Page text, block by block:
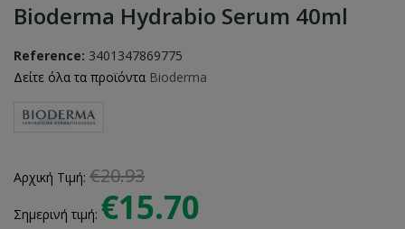
Bioderma Hydrabio Serum 40ml
Reference: 3401347869775
Δείτε όλα τα προϊόντα Bioderma
Αρχική Τιμή: €20.93
Σημερινή τιμή: €15.70